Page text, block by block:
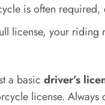
is often required,
license, your
a basic driver’s
license.